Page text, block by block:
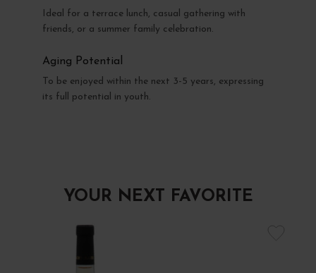
Ideal for a terrace lunch, casual gathering with
friends, or a summer family celebration.
Aging Potential
To be enjoyed within the next 3-5 years, expressing
its full potential in youth.
YOUR NEXT FAVORITE